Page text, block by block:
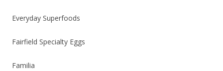
Everyday Superfoods
Fairfield Specialty Eggs
Familia